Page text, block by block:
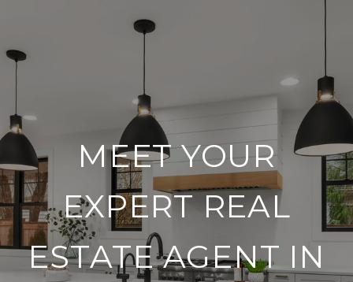
MEET YOUR
EXPERT REAL
ESTATE AGENT IN